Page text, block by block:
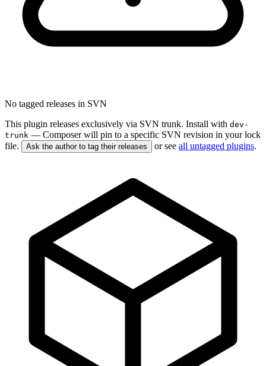
No tagged releases in SVN
This plugin releases exclusively via SVN trunk. Install with dev-
trunk — Composer will pin to a specific SVN revision in your lock
file.
Ask the author to tag their releases or see all untagged plugins.